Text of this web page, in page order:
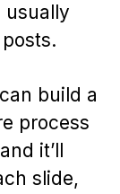
usually
build a
process
it’ll
slide,